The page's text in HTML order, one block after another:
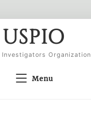
USPIO
Investigators Organization
Menu